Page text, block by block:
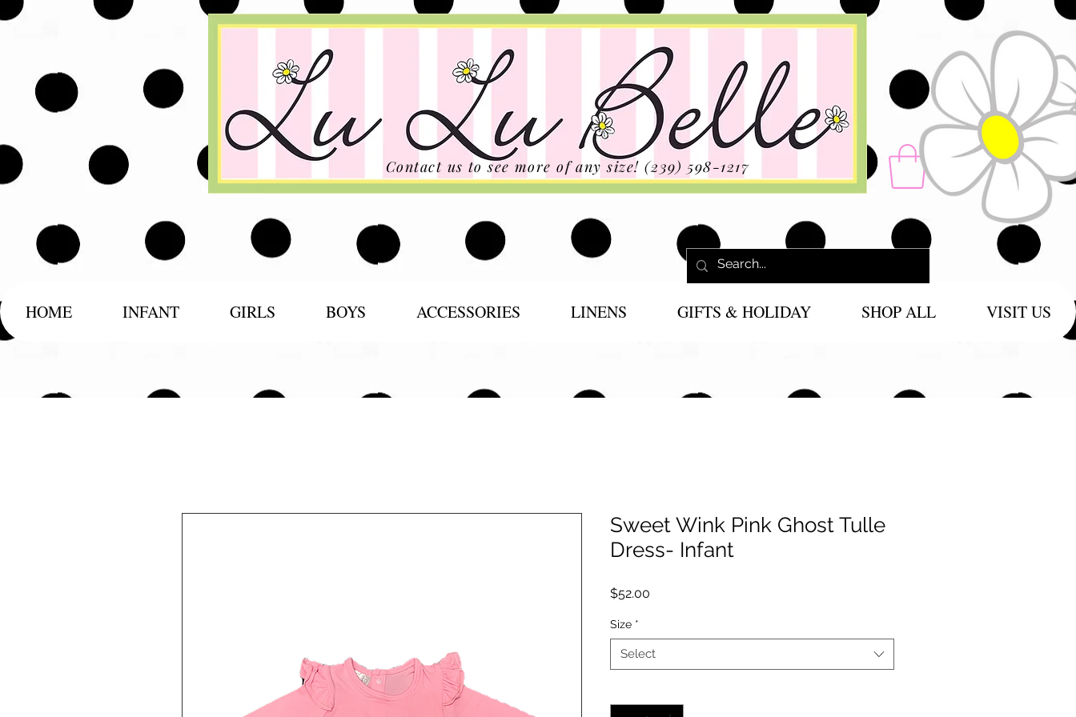
Contact us to see more of any size! (239) 598-1217
HOME INFANT GIRLS BOYS ACCESSORIES LINENS GIFTS & HOLIDAY SHOP ALL VISIT US
Sweet Wink Pink Ghost Tulle
Dress- Infant
$52.00
Size *
Select